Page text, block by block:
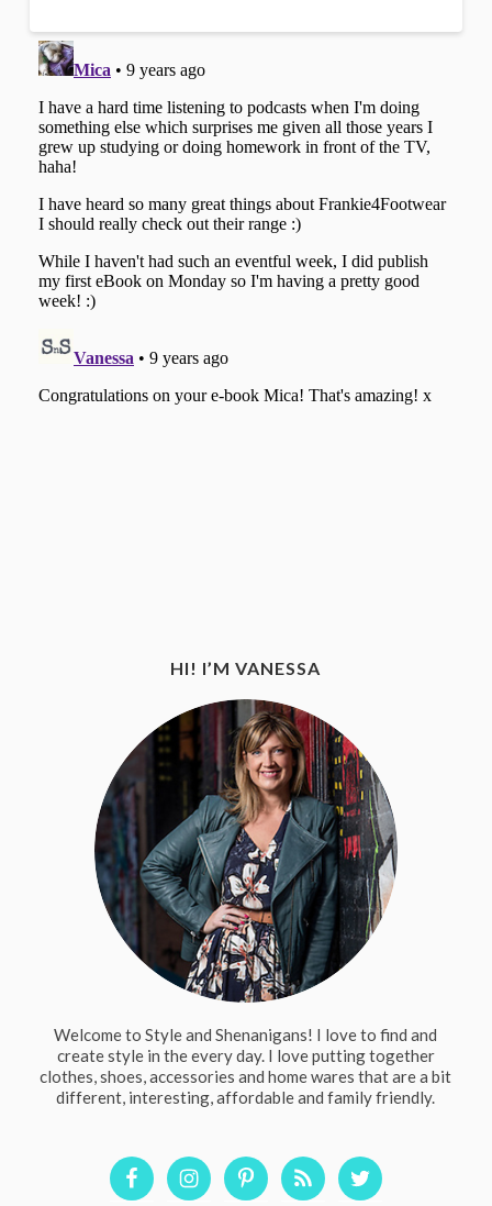
HI! I’M VANESSA
Welcome to Style and Shenanigans! I love to find and
create style in the every day. I love putting together
clothes, shoes, accessories and home wares that are a bit
different, interesting, affordable and family friendly.